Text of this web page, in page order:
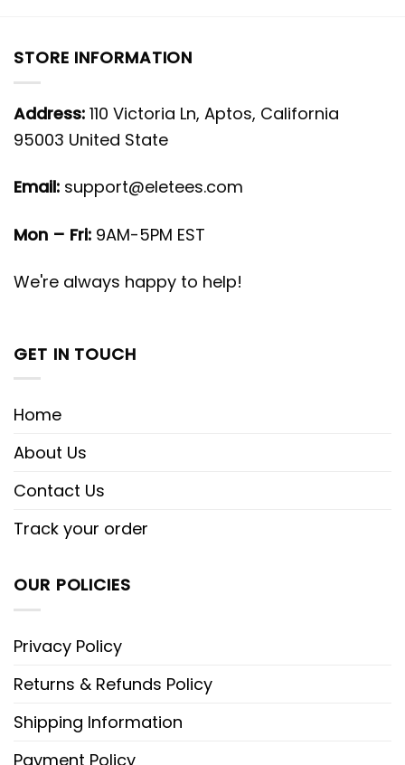
STORE INFORMATION
Address: 110 Victoria Ln, Aptos, California
95003 United State
Email: support@eletees.com
Mon – Fri: 9AM-5PM EST
We're always happy to help!
GET IN TOUCH
Home
About Us
Contact Us
Track your order
OUR POLICIES
Privacy Policy
Returns & Refunds Policy
Shipping Information
Payment Policy